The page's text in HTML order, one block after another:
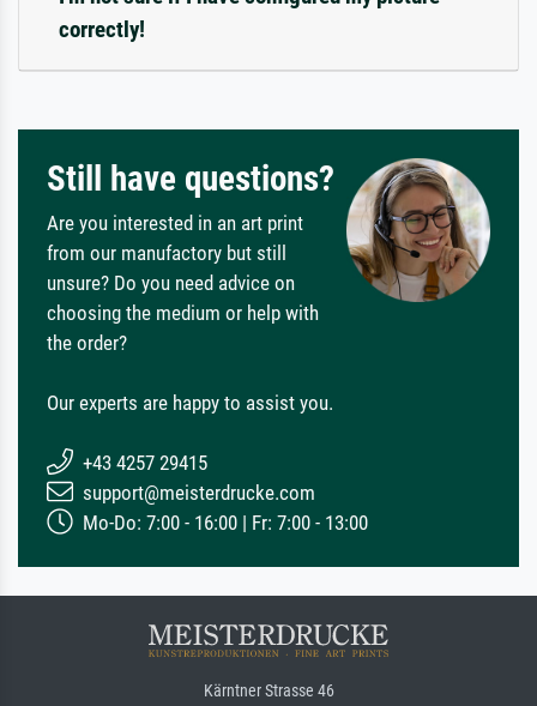
correctly!
Still have questions?
Are you interested in an art print
from our manufactory but still
unsure? Do you need advice on
choosing the medium or help with
the order?
Our experts are happy to assist you.
+43 4257 29415
support@meisterdrucke.com
Mo-Do: 7:00 - 16:00 | Fr: 7:00 - 13:00
Kärntner Strasse 46